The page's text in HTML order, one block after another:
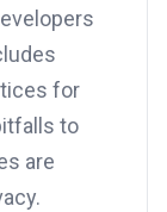
for
to
are